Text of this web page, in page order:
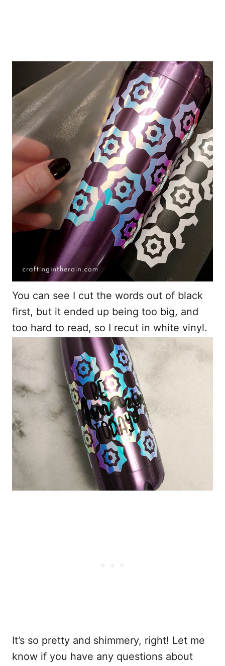
You can see I cut the words out of black
first, but it ended up being too big, and
too hard to read, so I recut in white vinyl.
It’s so pretty and shimmery, right! Let me
know if you have any questions about